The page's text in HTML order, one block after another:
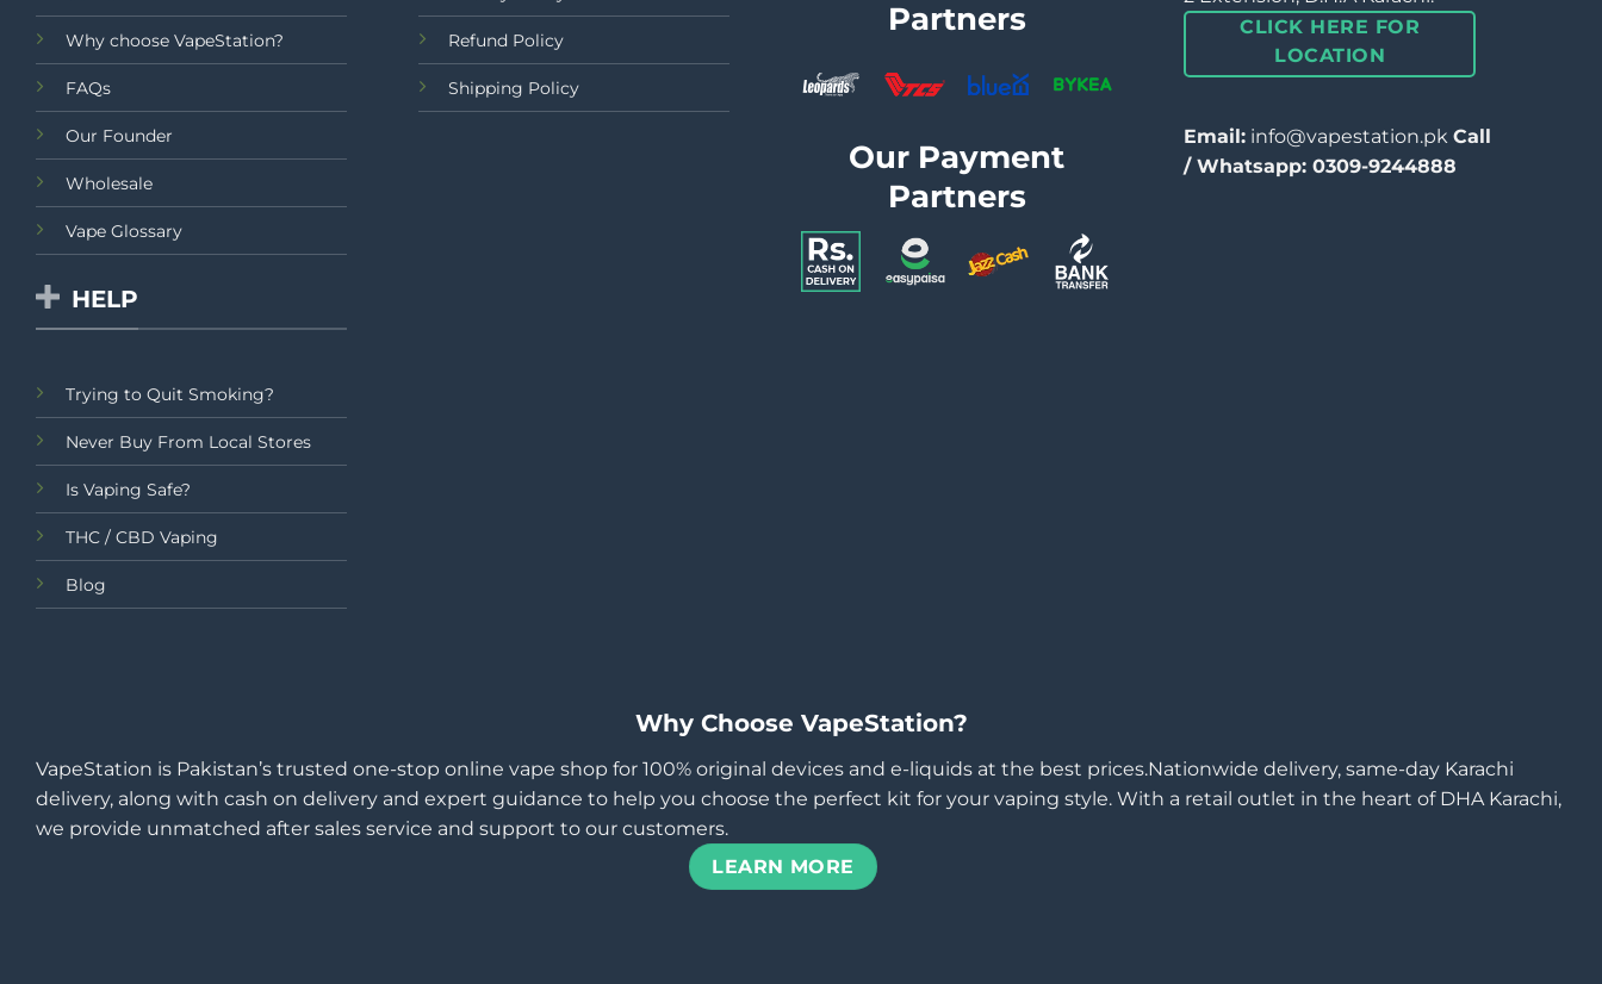
Why choose VapeStation?
FAQs
Our Founder
Wholesale
Vape Glossary
HELP
Trying to Quit Smoking?
Never Buy From Local Stores
Is Vaping Safe?
THC / CBD Vaping
Blog
Refund Policy
Shipping Policy
Partners
Our Payment
Partners
CLICK HERE FOR
LOCATION
Email: info@vapestation.pk Call
/ Whatsapp: 0309-9244888
Why Choose VapeStation?
VapeStation is Pakistan’s trusted one-stop online vape shop for 100% original devices and e-liquids at the best prices.Nationwide delivery, same-day Karachi
delivery, along with cash on delivery and expert guidance to help you choose the perfect kit for your vaping style. With a retail outlet in the heart of DHA Karachi,
we provide unmatched after sales service and support to our customers.
LEARN MORE